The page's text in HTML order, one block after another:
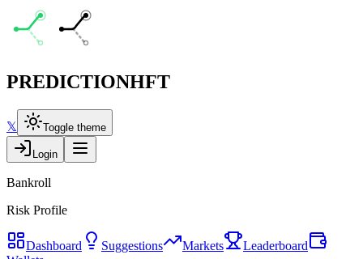
PREDICTIONHFT
𝕏 Toggle theme
Login
Bankroll
Risk Profile
Dashboard Suggestions Markets
Leaderboard